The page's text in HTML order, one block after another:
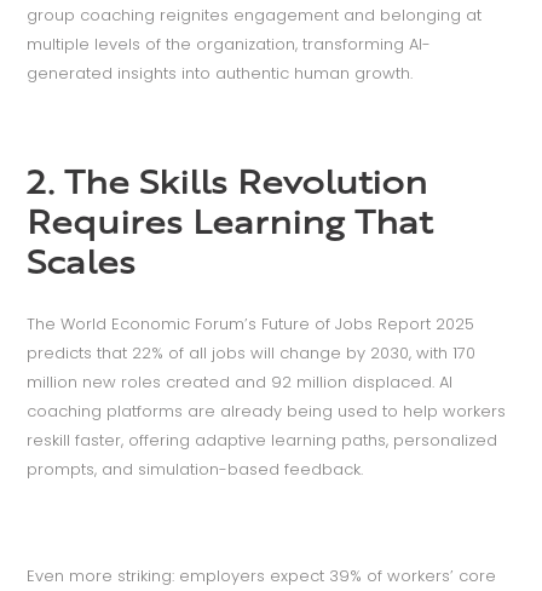
group coaching reignites engagement and belonging at
multiple levels of the organization, transforming AI-
generated insights into authentic human growth.
2. The Skills Revolution
Requires Learning That
Scales
The World Economic Forum’s Future of Jobs Report 2025
predicts that 22% of all jobs will change by 2030, with 170
million new roles created and 92 million displaced. AI
coaching platforms are already being used to help workers
reskill faster, offering adaptive learning paths, personalized
prompts, and simulation-based feedback.
Even more striking: employers expect 39% of workers’ core